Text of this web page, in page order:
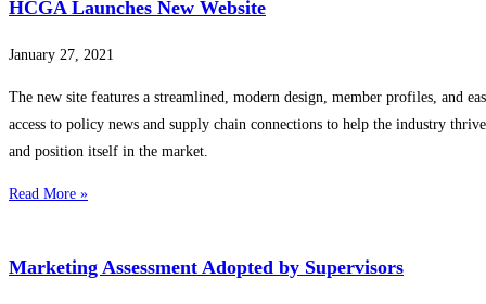
HCGA Launches New Website
January 27, 2021
The new site features a streamlined, modern design, member profiles, and
access to policy news and supply chain connections to help the industry thrive
and position itself in the market.
Read More »
Marketing Assessment Adopted by Supervisors